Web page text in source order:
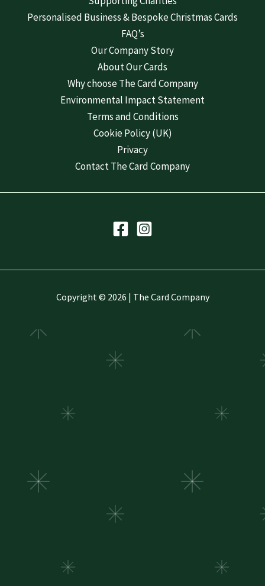
Personalised Business & Bespoke Christmas Cards
FAQ’s
Our Company Story
About Our Cards
Why choose The Card Company
Environmental Impact Statement
Terms and Conditions
Cookie Policy (UK)
Privacy
Contact The Card Company
Copyright © 2026 | The Card Company